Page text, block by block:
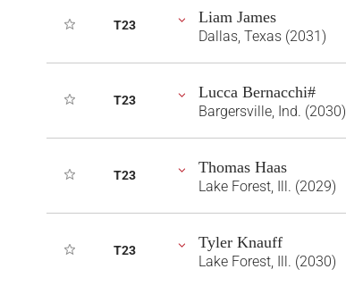
T23 Liam James
Dallas, Texas (2031)
T23 Lucca Bernacchi#
Bargersville, Ind. (2030)
T23 Thomas Haas
Lake Forest, Ill. (2029)
T23 Tyler Knauff
Lake Forest, Ill. (2030)